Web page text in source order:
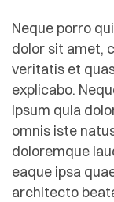
Neque porro
dolor sit amet,
veritatis et
explicabo.
ipsum quia
omnis iste
doloremque
eaque ipsa
architecto